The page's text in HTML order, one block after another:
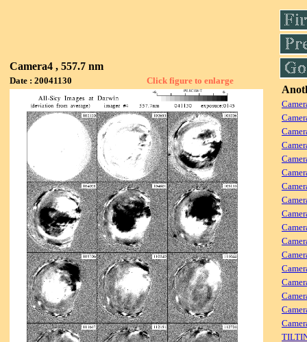
Camera4 , 557.7 nm
Date : 20041130 Click figure to enlarge